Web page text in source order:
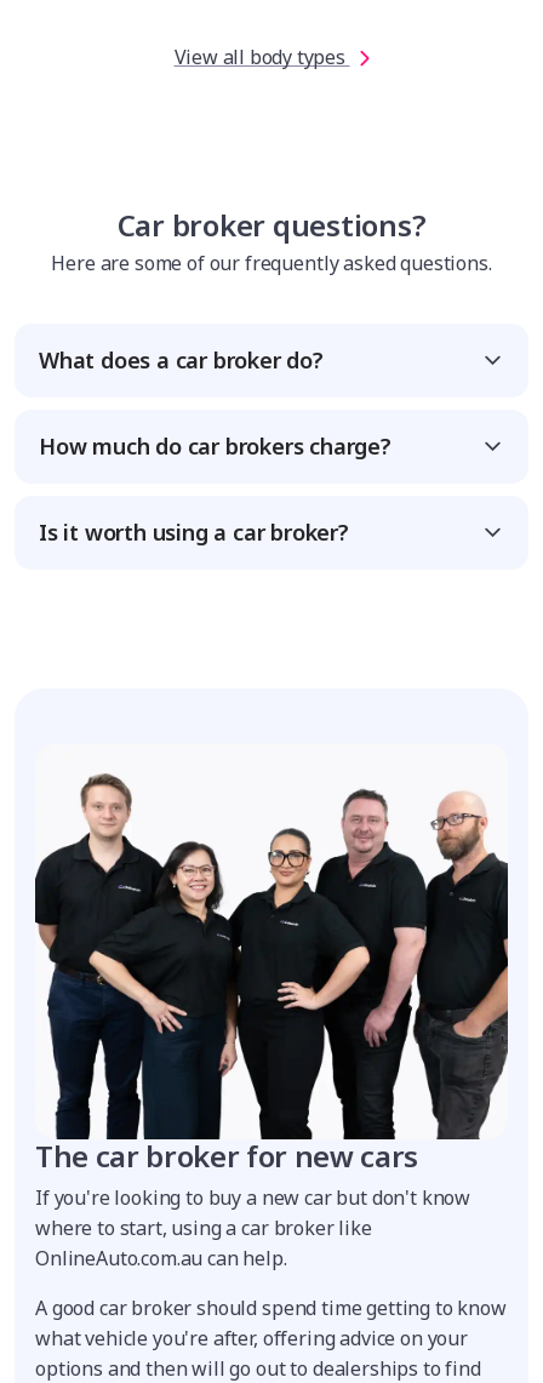
View all body types
Car broker questions?
Here are some of our frequently asked questions.
What does a car broker do?
How much do car brokers charge?
Is it worth using a car broker?
The car broker for new cars
If you're looking to buy a new car but don't know
where to start, using a car broker like
OnlineAuto.com.au can help.
A good car broker should spend time getting to know
what vehicle you're after, offering advice on your
options and then will go out to dealerships to find